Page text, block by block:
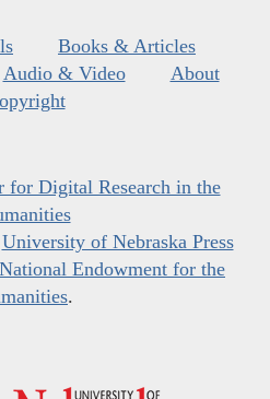
Books & Articles
Audio & Video
About
for Digital Research in the
University of Nebraska Press
National Endowment for the
.